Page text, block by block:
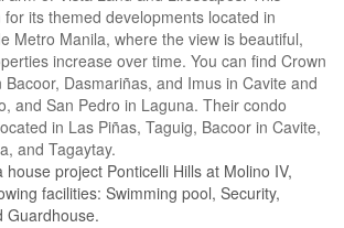
its themed developments located in
Metro Manila, where the view is beautiful,
increase over time. You can find Crown
Bacoor, Dasmariñas, and Imus in Cavite and
and San Pedro in Laguna. Their condo
in Las Piñas, Taguig, Bacoor in Cavite,
and Tagaytay.
house project Ponticelli Hills at Molino IV,
facilities: Swimming pool, Security,
Guardhouse.